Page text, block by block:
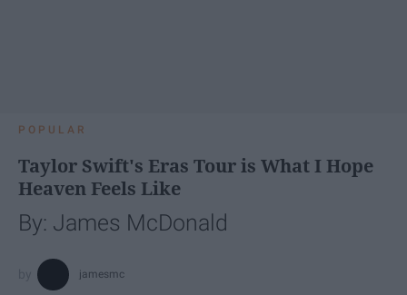
POPULAR
Taylor Swift's Eras Tour is What I Hope
Heaven Feels Like
By: James McDonald
jamesmc